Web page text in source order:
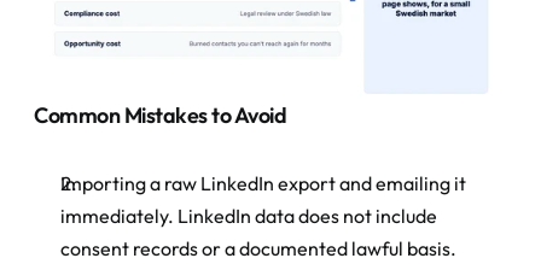
Common Mistakes to Avoid
Importing a raw LinkedIn export and emailing it
immediately. LinkedIn data does not include
consent records or a documented lawful basis.